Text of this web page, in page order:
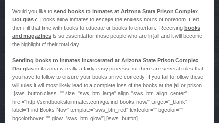
Would you like to send books to inmates at Arizona State Prison Complex
Douglas? Books allow inmates to escape the endless hours of boredom. Help
them fill that time with books to educate or books to entertain. Receiving books
and magazines is so essential for those people who are in jail and it will become
the highlight of their total day.
Sending books to inmates incarcerated at Arizona State Prison Complex
Douglas in Arizona is really a fairly easy process but there are several rules that
you have to follow to ensure your books arrive correctly. If you fail to follow these
will rules it will most likely lead to a complete loss of the books at the jail or prison.
[sws_button class="" size="sws_btn_large" align="sws_btn_align_center"
href="http://sendbookstoinmates.com/go/find-books-now/" target="_blank"
label="Find Books Now" template="sws_btn_red" textcolor="" bgcolor=""
bgcolorhover="" glow="sws_btn_glow"] [/sws_button]